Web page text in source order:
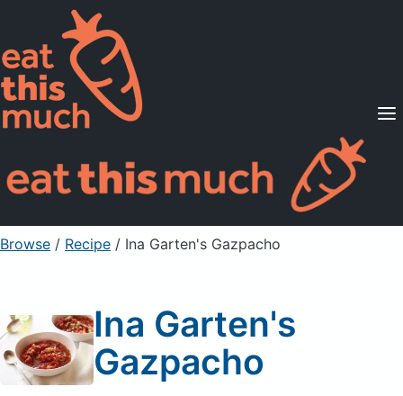
Supported Diets
Pricing
For Professionals
Sign Up Already a member? Sign in
Browse / Recipe / Ina Garten's Gazpacho
Ina Garten's
Gazpacho